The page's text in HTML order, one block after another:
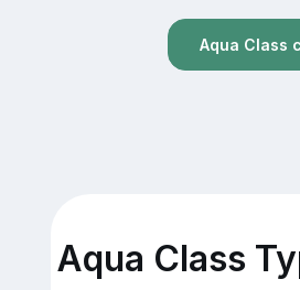
Aqua Class
Aqua Class